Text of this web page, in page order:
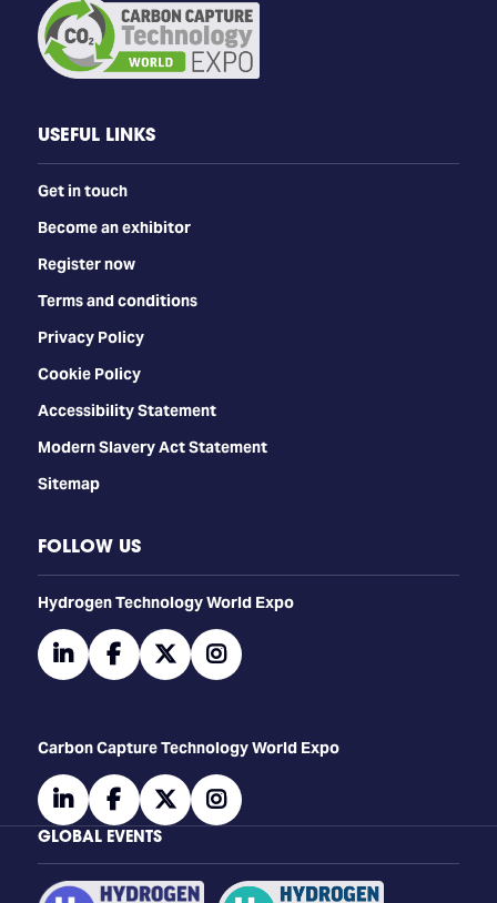
USEFUL LINKS
Get in touch
Become an exhibitor
Register now
Terms and conditions
Privacy Policy
Cookie Policy
Accessibility Statement
Modern Slavery Act Statement
Sitemap
FOLLOW US
​​​​​​Hydrogen Technology World Expo
linkedinfacebooktwitterinstagram
Carbon Capture Technology World Expo
linkedinfacebooktwitterinstagram
GLOBAL EVENTS